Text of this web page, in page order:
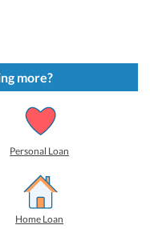
more?
Personal Loan
Home Loan